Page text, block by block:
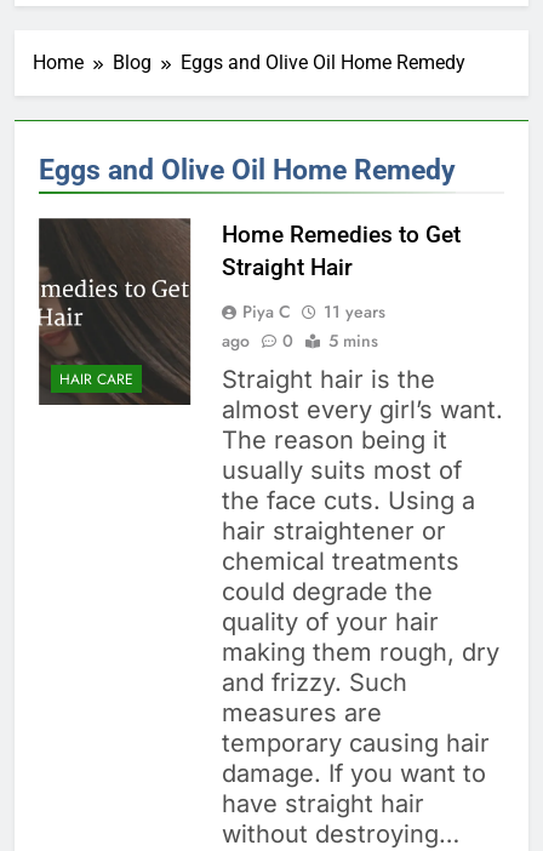
Home Blog Eggs and Olive Oil Home Remedy
Eggs and Olive Oil Home Remedy
HAIR CARE
Home Remedies to Get
Straight Hair
Piya C
11 years
ago
0 5 mins
Straight hair is the
almost every girl’s want.
The reason being it
usually suits most of
the face cuts. Using a
hair straightener or
chemical treatments
could degrade the
quality of your hair
making them rough, dry
and frizzy. Such
measures are
temporary causing hair
damage. If you want to
have straight hair
without destroying…